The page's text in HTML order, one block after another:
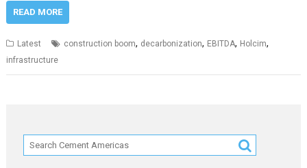
READ MORE
Latest construction boom, decarbonization, EBITDA, Holcim,
infrastructure